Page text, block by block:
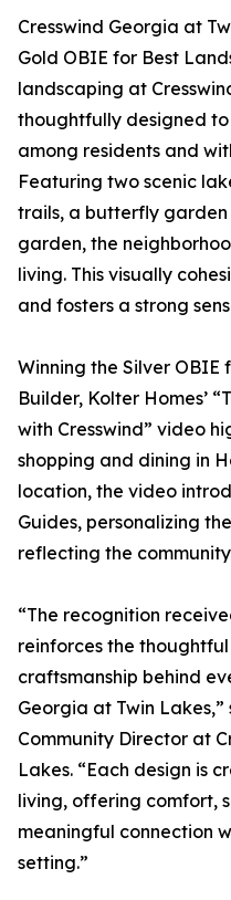
Cresswind Georgia at
Gold OBIE for Best
landscaping at
thoughtfully designed
among residents and
Featuring two scenic
trails, a butterfly
garden, the
living. This visually
and fosters a strong
Winning the Silver OBIE
Builder, Kolter Homes’
with Cresswind” video
shopping and dining in
location, the video
Guides, personalizing
reflecting the
“The recognition
reinforces the
craftsmanship behind
Georgia at Twin
Community Director at
Lakes. “Each design is
living, offering comfort,
meaningful connection
setting.”